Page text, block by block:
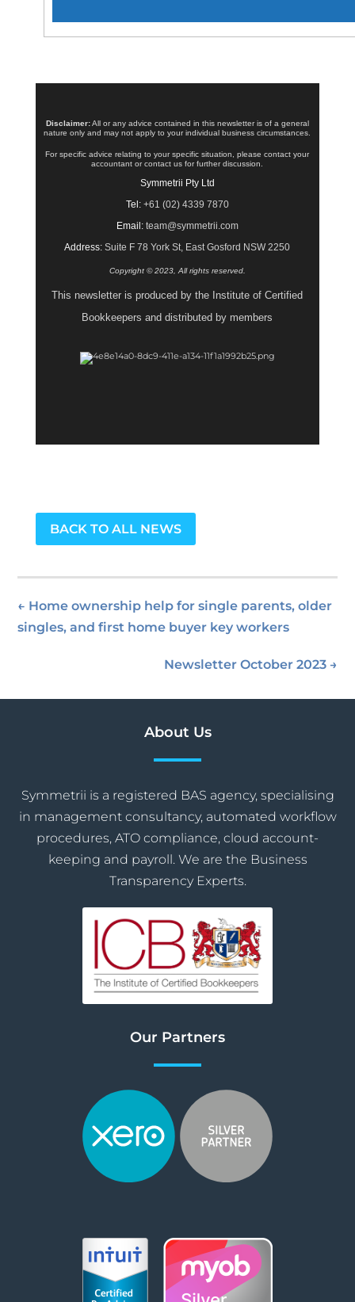
Disclaimer:All or any advice contained in this newsletter is of a general
nature only and may not apply to your individual business circumstances.
For specific advice relating to your specific situation, please contact your
accountant or contact us for further discussion.
Symmetrii Pty Ltd
Tel: +61 (02) 4339 7870
Email: team@symmetrii.com
Address:Suite F 78 York St, East Gosford NSW 2250
Copyright © 2023, All rights reserved.
This newsletter is produced by the Institute of Certified
Bookkeepers and distributed by members
BACK TO ALL NEWS
← Home ownership help for single parents, older
singles, and first home buyer key workers
Newsletter October 2023→
About Us
Symmetrii is a registered BAS agency, specialising
in management consultancy, automated workflow
procedures, ATO compliance, cloud account-
keeping and payroll. We are the Business
Transparency Experts.
Our Partners